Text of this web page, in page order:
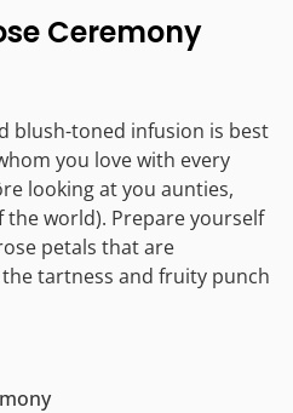
Ceremony
blush-toned infusion is best
you love with every
looking at you aunties,
the world). Prepare yourself
petals that are
tartness and fruity punch